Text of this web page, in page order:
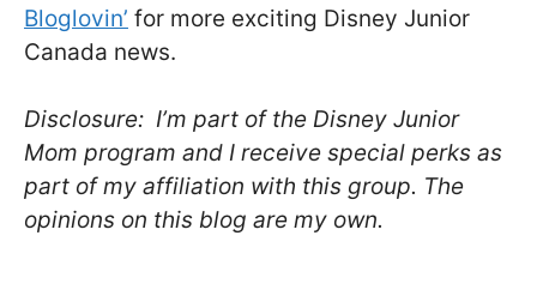
Bloglovin’ for more exciting Disney Junior
Canada news.
Disclosure: I’m part of the Disney Junior
Mom program and I receive special perks as
part of my affiliation with this group. The
opinions on this blog are my own.